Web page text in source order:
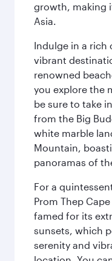
growth, making
Asia.
Indulge in a rich
vibrant
renowned
you explore the
be sure to take
from the Big
white marble
Mountain,
panoramas of
For a
Prom Thep
famed for its
sunsets, which
serenity and